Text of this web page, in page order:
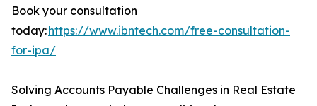
Book your consultation
today:https://www.ibntech.com/free-consultation-
for-ipa/
Solving Accounts Payable Challenges in Real Estate